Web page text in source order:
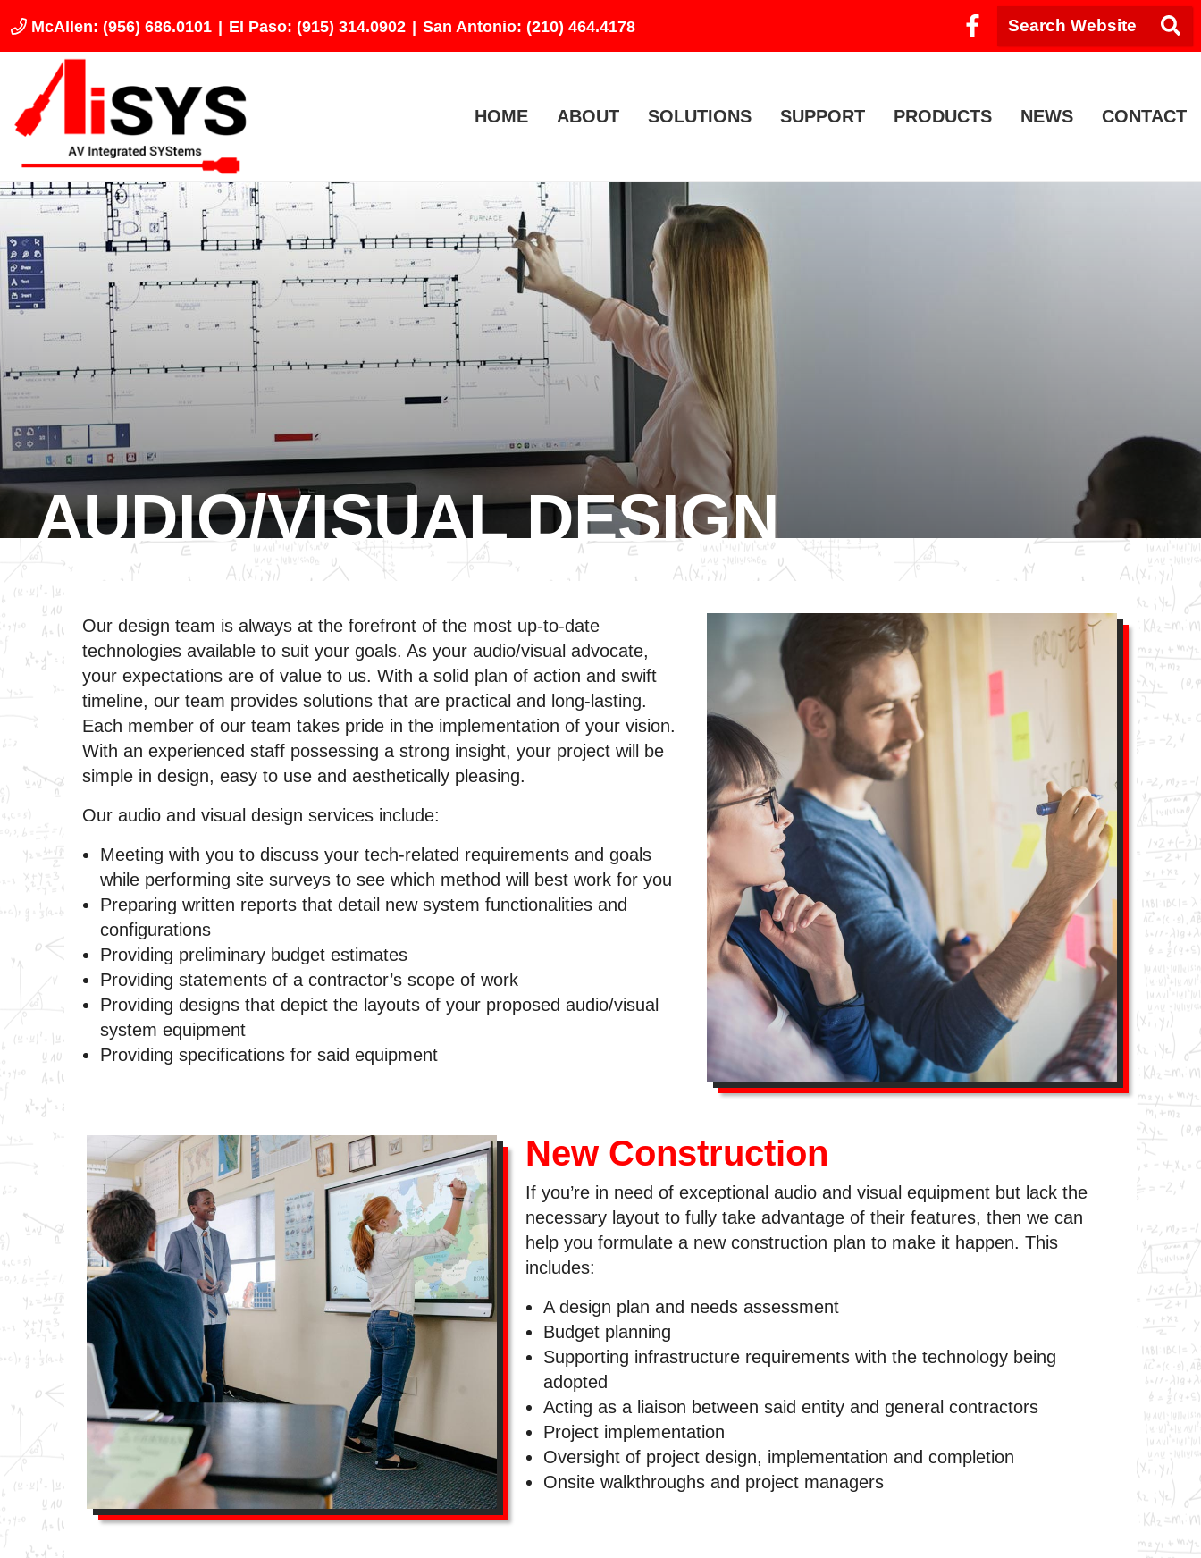
McAllen: (956) 686.0101 | El Paso: (915) 314.0902 | San Antonio: (210) 464.4178
HOME ABOUT SOLUTIONS SUPPORT PRODUCTS NEWS CONTACT
AUDIO/VISUAL DESIGN
Our design team is always at the forefront of the most up-to-date
technologies available to suit your goals. As your audio/visual advocate,
your expectations are of value to us. With a solid plan of action and swift
timeline, our team provides solutions that are practical and long-lasting.
Each member of our team takes pride in the implementation of your vision.
With an experienced staff possessing a strong insight, your project will be
simple in design, easy to use and aesthetically pleasing.
Our audio and visual design services include:
Meeting with you to discuss your tech-related requirements and goals
while performing site surveys to see which method will best work for you
Preparing written reports that detail new system functionalities and
configurations
Providing preliminary budget estimates
Providing statements of a contractor’s scope of work
Providing designs that depict the layouts of your proposed audio/visual
system equipment
Providing specifications for said equipment
New Construction
If you’re in need of exceptional audio and visual equipment but lack the
necessary layout to fully take advantage of their features, then we can
help you formulate a new construction plan to make it happen. This
includes:
A design plan and needs assessment
Budget planning
Supporting infrastructure requirements with the technology being
adopted
Acting as a liaison between said entity and general contractors
Project implementation
Oversight of project design, implementation and completion
Onsite walkthroughs and project managers